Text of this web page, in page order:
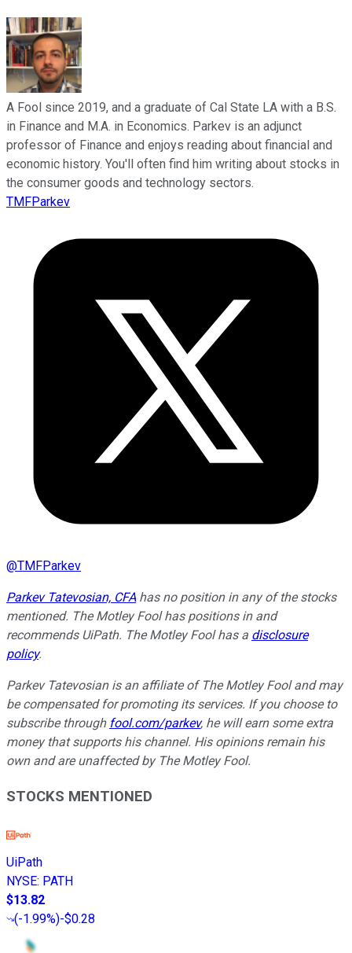
A Fool since 2019, and a graduate of Cal State LA with a B.S.
in Finance and M.A. in Economics. Parkev is an adjunct
professor of Finance and enjoys reading about financial and
economic history. You'll often find him writing about stocks in
the consumer goods and technology sectors.
TMFParkev
@TMFParkev
Parkev Tatevosian, CFAhas no position in any of the stocks
mentioned. The Motley Fool has positions in and
recommends UiPath. The Motley Fool has a disclosure
policy.
Parkev Tatevosian is an affiliate of The Motley Fool and may
be compensated for promoting its services. If you choose to
subscribe through fool.com/parkev, he will earn some extra
money that supports his channel. His opinions remain his
own and are unaffected by The Motley Fool.
STOCKS MENTIONED
UiPath
NYSE: PATH
$13.82
(-1.99%)-$0.28